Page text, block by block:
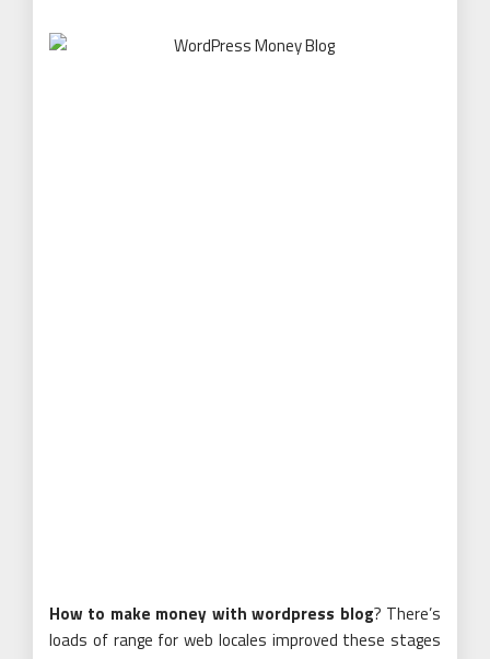
How to make money with wordpress blog? There’s
loads of range for web locales improved these stages